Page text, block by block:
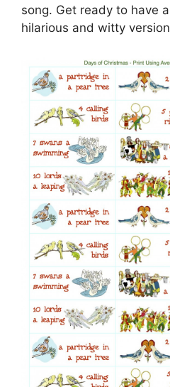
song. Get ready to have
hilarious and witty